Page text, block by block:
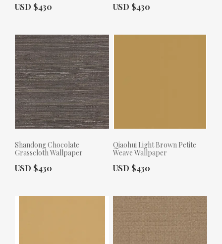
Actual Price:
USD $430 Actual Price:
USD $430
Shandong Chocolate
Grasscloth Wallpaper
Actual Price:
USD $430
Qiaohui Light Brown Petite
Weave Wallpaper
Actual Price:
USD $430